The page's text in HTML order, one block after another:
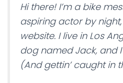
Hi there! I’m a bike
aspiring actor by
website. I live in Los
dog named Jack, and
(And gettin’ caught in